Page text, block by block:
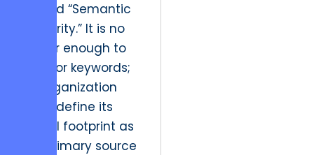
toward “Semantic
Authority.” It is no
longer enough to
rank for keywords;
an organization
must define its
digital footprint as
the primary source